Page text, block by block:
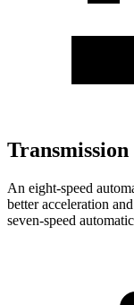
Transmission
An eight-speed
better acceleration
seven-speed